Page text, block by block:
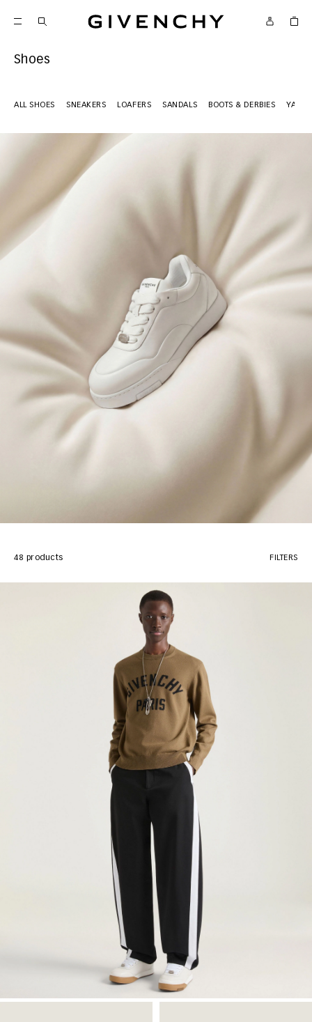
Givenchy
Shoes
ALL SHOES SNEAKERS LOAFERS SANDALS BOOTS & DERBIES YARD
48 products FILTERS